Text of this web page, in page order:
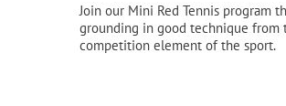
Join our Mini Red Tennis program
grounding in good technique from
competition element of the sport.